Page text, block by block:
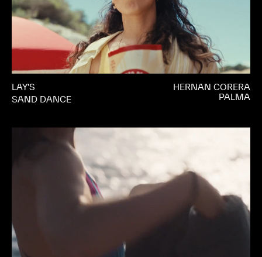
LAY’S
SAND DANCE
HERNAN CORERA
PALMA